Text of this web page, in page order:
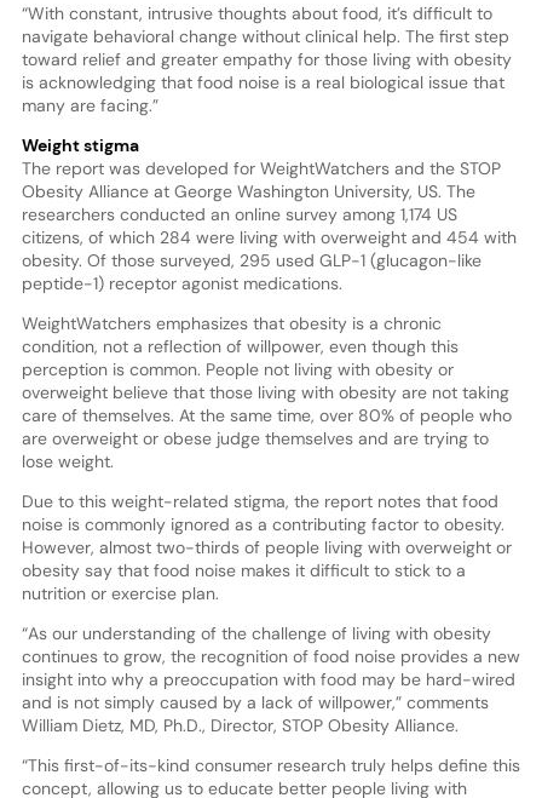
“With constant, intrusive thoughts about food, it’s difficult to
navigate behavioral change without clinical help. The first step
toward relief and greater empathy for those living with obesity
is acknowledging that food noise is a real biological issue that
many are facing.”
Weight stigma
The report was developed for WeightWatchers and the STOP
Obesity Alliance at George Washington University, US. The
researchers conducted an online survey among 1,174 US
citizens, of which 284 were living with overweight and 454 with
obesity. Of those surveyed, 295 used GLP-1 (glucagon-like
peptide-1) receptor agonist medications.
WeightWatchers emphasizes that obesity is a chronic
condition, not a reflection of willpower, even though this
perception is common. People not living with obesity or
overweight believe that those living with obesity are not taking
care of themselves. At the same time, over 80% of people who
are overweight or obese judge themselves and are trying to
lose weight.
Due to this weight-related stigma, the report notes that food
noise is commonly ignored as a contributing factor to obesity.
However, almost two-thirds of people living with overweight or
obesity say that food noise makes it difficult to stick to a
nutrition or exercise plan.
“As our understanding of the challenge of living with obesity
continues to grow, the recognition of food noise provides a new
insight into why a preoccupation with food may be hard-wired
and is not simply caused by a lack of willpower,” comments
William Dietz, MD, Ph.D., Director, STOP Obesity Alliance.
“This first-of-its-kind consumer research truly helps define this
concept, allowing us to educate better people living with